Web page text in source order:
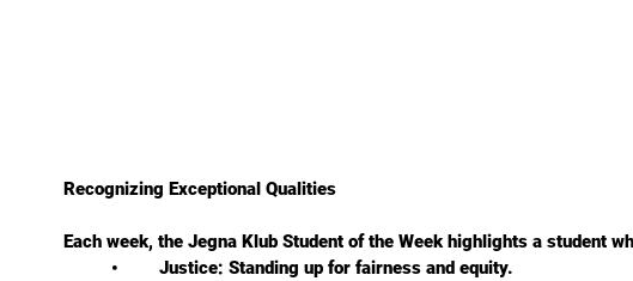
Recognizing Exceptional Qualities
Each week, the Jegna Klub Student of the Week highlights a student
	•	Justice: Standing up for fairness and equity.